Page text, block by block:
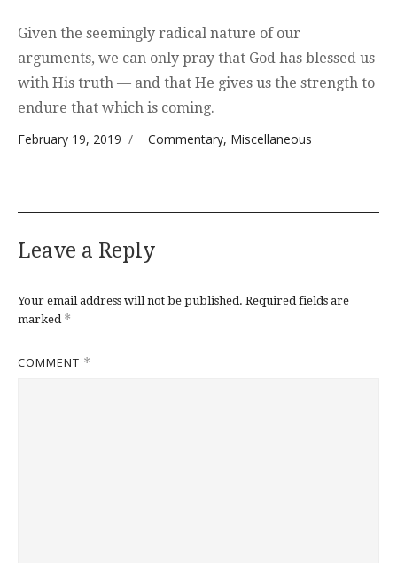
Given the seemingly radical nature of our
arguments, we can only pray that God has blessed us
with His truth — and that He gives us the strength to
endure that which is coming.
Posted on
February 19, 2019 Categories
Commentary, Miscellaneous
Leave a Reply
Your email address will not be published. Required fields are
marked *
COMMENT *